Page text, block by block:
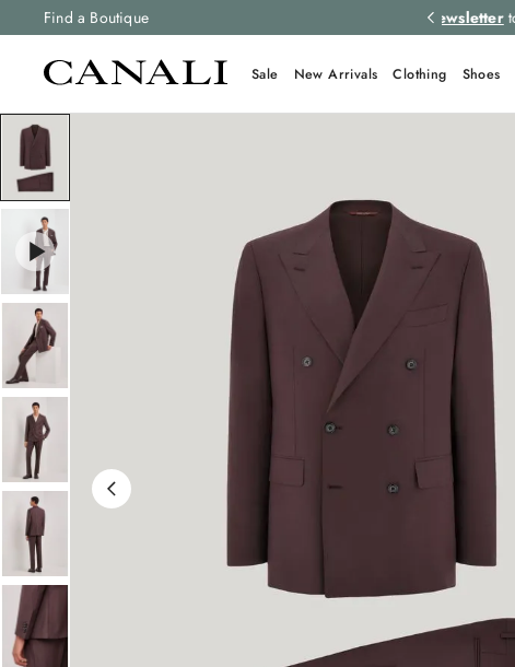
Find a Boutique
to stay up to date with the latest news
Sale New Arrivals Clothing Shoes